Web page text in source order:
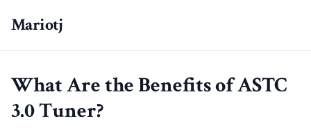
Mariotj
What Are the Benefits of ASTC
3.0 Tuner?